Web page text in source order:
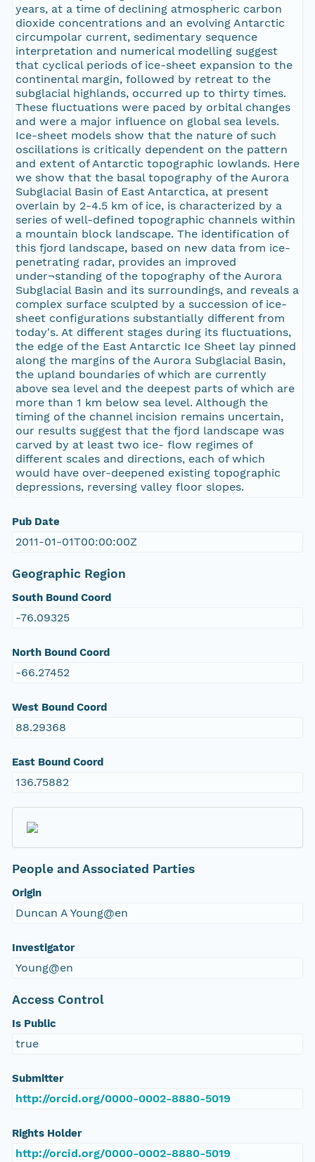
years, at a time of declining atmospheric carbon
dioxide concentrations and an evolving Antarctic
circumpolar current, sedimentary sequence
interpretation and numerical modelling suggest
that cyclical periods of ice-sheet expansion to the
continental margin, followed by retreat to the
subglacial highlands, occurred up to thirty times.
These fluctuations were paced by orbital changes
and were a major influence on global sea levels.
Ice-sheet models show that the nature of such
oscillations is critically dependent on the pattern
and extent of Antarctic topographic lowlands. Here
we show that the basal topography of the Aurora
Subglacial Basin of East Antarctica, at present
overlain by 2-4.5 km of ice, is characterized by a
series of well-defined topographic channels within
a mountain block landscape. The identification of
this fjord landscape, based on new data from ice-
penetrating radar, provides an improved
under¬standing of the topography of the Aurora
Subglacial Basin and its surroundings, and reveals a
complex surface sculpted by a succession of ice-
sheet configurations substantially different from
today's. At different stages during its fluctuations,
the edge of the East Antarctic Ice Sheet lay pinned
along the margins of the Aurora Subglacial Basin,
the upland boundaries of which are currently
above sea level and the deepest parts of which are
more than 1 km below sea level. Although the
timing of the channel incision remains uncertain,
our results suggest that the fjord landscape was
carved by at least two ice- flow regimes of
different scales and directions, each of which
would have over-deepened existing topographic
depressions, reversing valley floor slopes.
Pub Date
2011-01-01T00:00:00Z
Geographic Region
South Bound Coord
-76.09325
North Bound Coord
-66.27452
West Bound Coord
88.29368
East Bound Coord
136.75882
People and Associated Parties
Origin
Duncan A Young@en
Investigator
Young@en
Access Control
Is Public
true
Submitter
http://orcid.org/0000-0002-8880-5019
Rights Holder
http://orcid.org/0000-0002-8880-5019